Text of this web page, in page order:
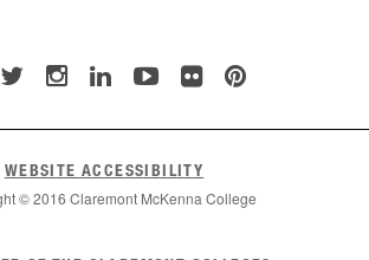
WEBSITE ACCESSIBILITY
© 2016 Claremont McKenna College